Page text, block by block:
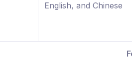
English, and Chinese